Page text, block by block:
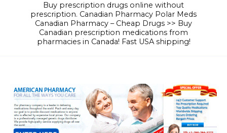
Buy prescription drugs online without
prescription. Canadian Pharmacy Polar Meds
Canadian Pharmacy – Cheap Drugs >> Buy
Canadian prescription medications from
pharmacies in Canada! Fast USA shipping!